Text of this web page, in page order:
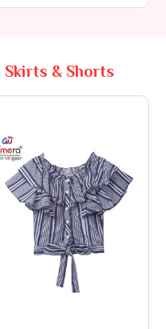
Occasion
Skirts & Shorts